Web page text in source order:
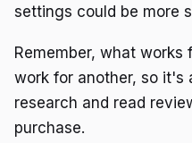
settings could be more
Remember, what
work for another, so it's
research and read
purchase.